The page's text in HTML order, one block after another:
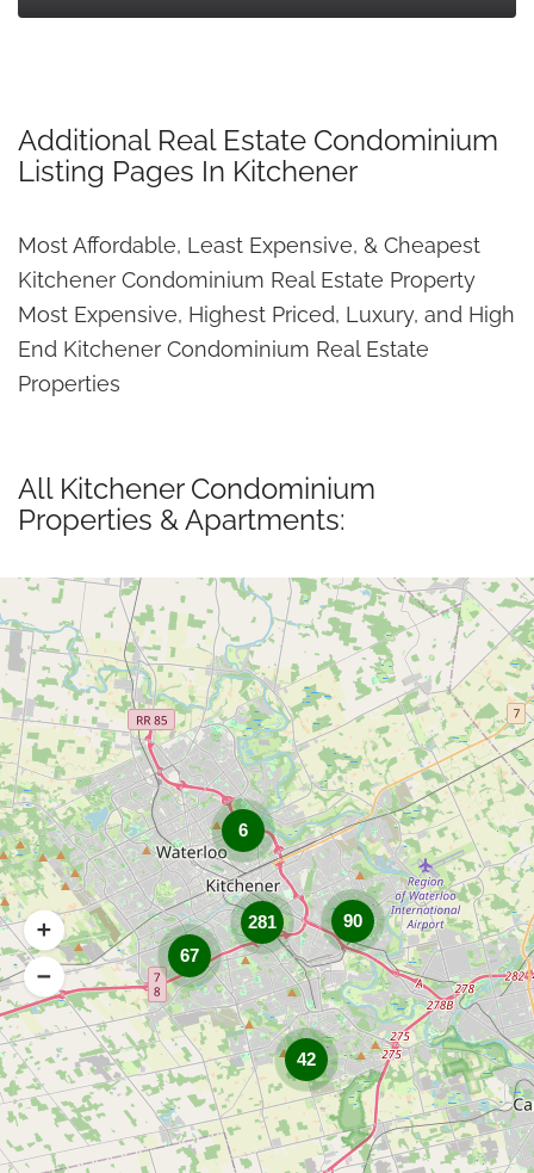
Additional Real Estate Condominium
Listing Pages In Kitchener
Most Affordable, Least Expensive, & Cheapest
Kitchener Condominium Real Estate Property
Most Expensive, Highest Priced, Luxury, and High
End Kitchener Condominium Real Estate
Properties
All Kitchener Condominium
Properties & Apartments:
42
90
6
281
67